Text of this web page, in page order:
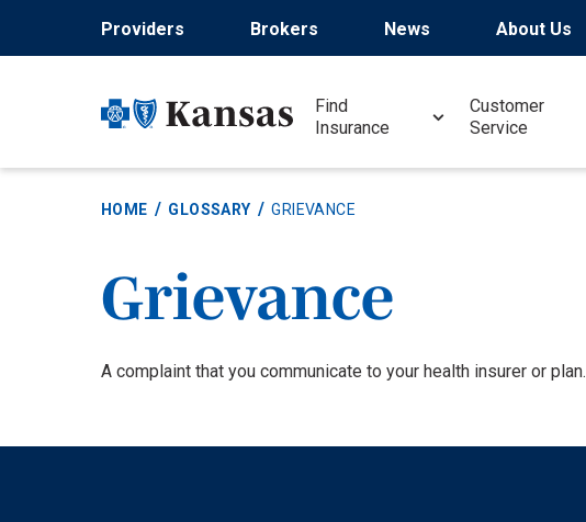
Providers Brokers News About Us
Find
Insurance
Customer
Service
HOME GLOSSARY GRIEVANCE
Grievance
Definition
A complaint that you communicate to your health insurer or plan.